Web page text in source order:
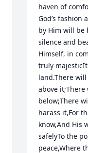
haven of
God’s fashion
by Him will be
silence and
Himself, in
truly
land.There
above it;There
below;There
harass it,For
know,And His
safelyTo the
peace,Where